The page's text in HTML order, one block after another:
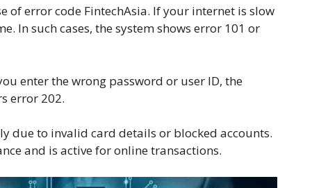
of error code FintechAsia. If your internet is slow
In such cases, the system shows error 101 or
enter the wrong password or user ID, the
error 202.
due to invalid card details or blocked accounts.
and is active for online transactions.